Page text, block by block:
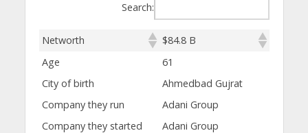
Search:
Networth
$84.8 B
Age
61
City of birth
Ahmedbad Gujrat
Company they run
Adani Group
Company they started
Adani Group